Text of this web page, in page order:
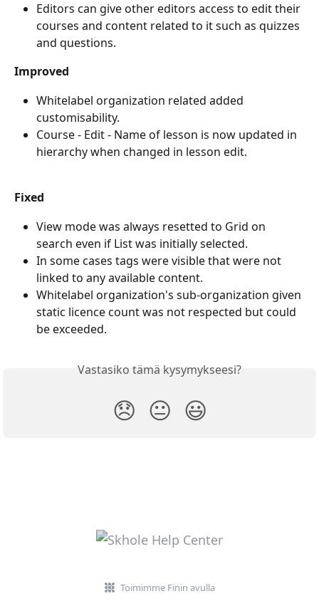
Editors can give other editors access to edit their
courses and content related to it such as quizzes
and questions.
Improved
Whitelabel organization related added
customisability.
Course - Edit - Name of lesson is now updated in
hierarchy when changed in lesson edit.
Fixed
View mode was always resetted to Grid on
search even if List was initially selected.
In some cases tags were visible that were not
linked to any available content.
Whitelabel organization's sub-organization given
static licence count was not respected but could
be exceeded.
Vastasiko tämä kysymykseesi?
😞 😐 😃
Toimimme Finin avulla